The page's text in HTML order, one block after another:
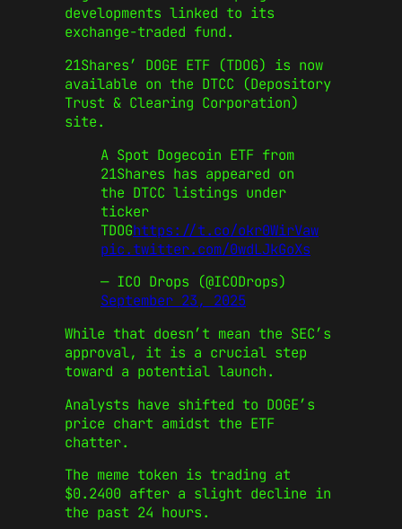
developments linked to its
exchange-traded fund.
21Shares’ DOGE ETF (TDOG) is now
available on the DTCC (Depository
Trust & Clearing Corporation)
site.
A Spot Dogecoin ETF from
21Shares has appeared on
the DTCC listings under
ticker
TDOGhttps://t.co/okr0WirVaw
pic.twitter.com/0wdLJkGoXs
— ICO Drops (@ICODrops)
September 23, 2025
While that doesn’t mean the SEC’s
approval, it is a crucial step
toward a potential launch.
Analysts have shifted to DOGE’s
price chart amidst the ETF
chatter.
The meme token is trading at
$0.2400 after a slight decline in
the past 24 hours.